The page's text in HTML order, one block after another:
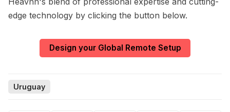
edge technology by clicking the button below.
Design your Global Remote Setup
Uruguay